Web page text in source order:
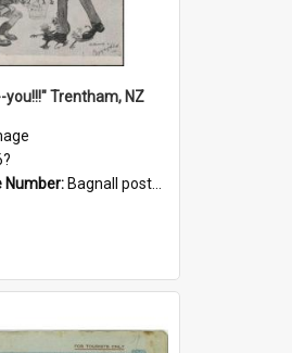
you!!!" Trentham, NZ
Number: Bagnall postcard collection